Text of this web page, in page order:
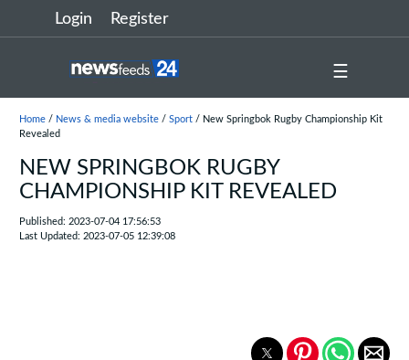
Login Register
☰
Home/ News & media website/ Sport/ New Springbok Rugby Championship Kit
Revealed
NEW SPRINGBOK RUGBY
CHAMPIONSHIP KIT REVEALED
Published: 2023-07-04 17:56:53
Last Updated: 2023-07-05 12:39:08